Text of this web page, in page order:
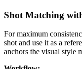
Shot Matching
For maximum
shot and use it as a
anchors the visual style